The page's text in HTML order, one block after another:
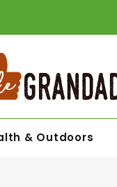
& Outdoors